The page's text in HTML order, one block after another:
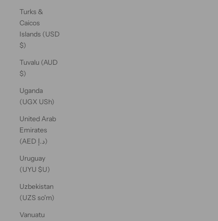
Turks &
Caicos
Islands (USD
$)
Tuvalu (AUD
$)
Uganda
(UGX USh)
United Arab
Emirates
(AED د.إ)
Uruguay
(UYU $U)
Uzbekistan
(UZS so'm)
Vanuatu